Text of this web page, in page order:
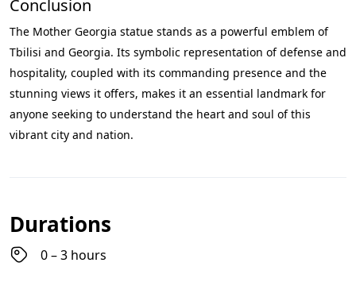
Conclusion
The Mother Georgia statue stands as a powerful emblem of
Tbilisi and Georgia. Its symbolic representation of defense and
hospitality, coupled with its commanding presence and the
stunning views it offers, makes it an essential landmark for
anyone seeking to understand the heart and soul of this
vibrant city and nation.
Durations
0 – 3 hours